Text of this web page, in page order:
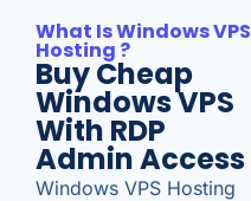
What Is Windows VPS
Hosting ?
Buy Cheap
Windows VPS
With RDP
Admin Access
Windows VPS Hosting